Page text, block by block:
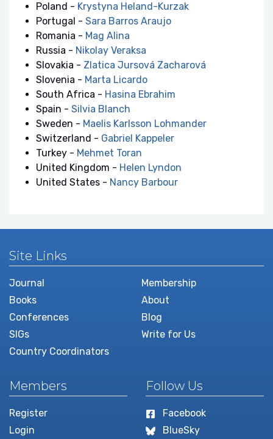
Poland - Krystyna Heland-Kurzak
Portugal - Sara Barros Araujo
Romania - Mag Alina
Russia - Nikolay Veraksa
Slovakia - Zlatica Jursová Zacharová
Slovenia - Marta Licardo
South Africa - Hasina Ebrahim
Spain - Silvia Blanch
Sweden - Maelis Karlsson Lohmander
Switzerland - Gabriel Kappeler
Turkey - Mehmet Toran
United Kingdom - Helen Lyndon
United States - Nancy Barbour
Site Links
Journal
Books
Conferences
SIGs
Country Coordinators
Membership
About
Blog
Write for Us
Members
Register
Login
Follow Us
Facebook
BlueSky